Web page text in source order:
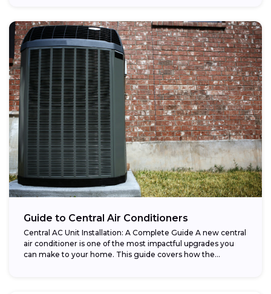
Guide to Central Air Conditioners
Central AC Unit Installation: A Complete Guide A new central
air conditioner is one of the most impactful upgrades you
can make to your home. This guide covers how the...